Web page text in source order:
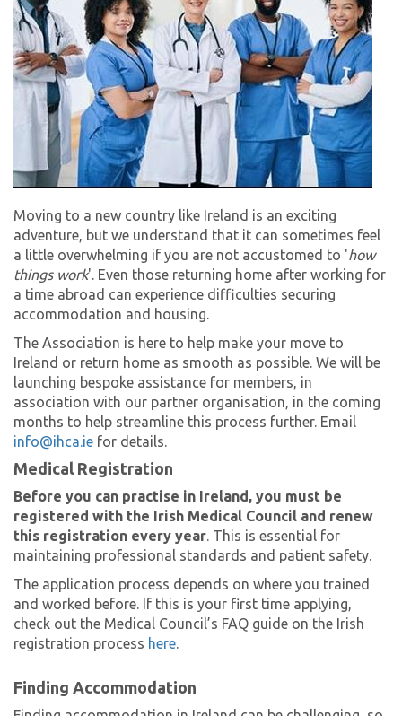
Moving to a new country like Ireland is an exciting
adventure, but we understand that it can sometimes feel
a little overwhelming if you are not accustomed to 'how
things work'. Even those returning home after working for
a time abroad can experience difficulties securing
accommodation and housing.
The Association is here to help make your move to
Ireland or return home as smooth as possible. We will be
launching bespoke assistance for members, in
association with our partner organisation, in the coming
months to help streamline this process further. Email
info@ihca.ie for details.
Medical Registration
Before you can practise in Ireland, you must be
registered with the Irish Medical Council and renew
this registration every year. This is essential for
maintaining professional standards and patient safety.
The application process depends on where you trained
and worked before. If this is your first time applying,
check out the Medical Council’s FAQ guide on the Irish
registration process here.
Finding Accommodation